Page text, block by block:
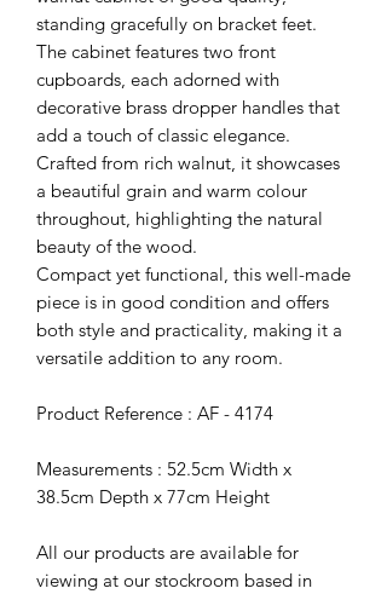
standing gracefully on bracket feet.
The cabinet features two front
cupboards, each adorned with
decorative brass dropper handles that
add a touch of classic elegance.
Crafted from rich walnut, it showcases
a beautiful grain and warm colour
throughout, highlighting the natural
beauty of the wood.
Compact yet functional, this well-made
piece is in good condition and offers
both style and practicality, making it a
versatile addition to any room.
Product Reference : AF - 4174
Measurements : 52.5cm Width x
38.5cm Depth x 77cm Height
All our products are available for
viewing at our stockroom based in